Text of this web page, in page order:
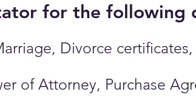
for the following
Divorce
of Attorney, Purchase